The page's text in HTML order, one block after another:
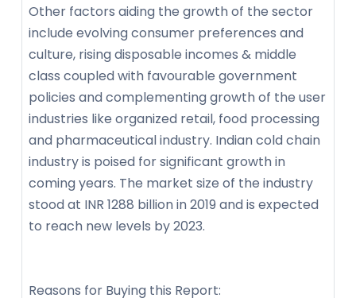
Other factors aiding the growth of the sector
include evolving consumer preferences and
culture, rising disposable incomes & middle
class coupled with favourable government
policies and complementing growth of the user
industries like organized retail, food processing
and pharmaceutical industry. Indian cold chain
industry is poised for significant growth in
coming years. The market size of the industry
stood at INR 1288 billion in 2019 and is expected
to reach new levels by 2023.
Reasons for Buying this Report: